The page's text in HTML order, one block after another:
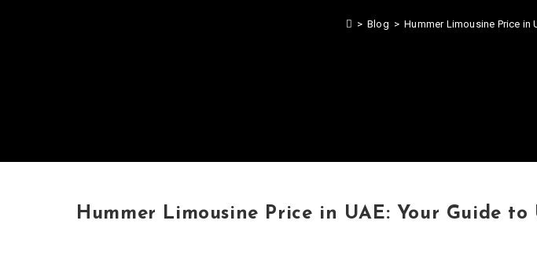
> Blog > Hummer Limousine Price in
Hummer Limousine Price in UAE: Your Guide